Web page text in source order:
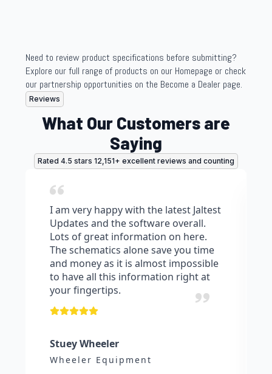
chosen
on
the
product
page
Need to review product specifications before submitting?
Explore our full range of products on our Homepage or check
our partnership opportunities on the Become a Dealer page.
Reviews
What Our Customers are
Saying
Rated 4.5 stars 12,151+ excellent reviews and counting
I am very happy with the latest Jaltest
Updates and the software overall.
Lots of great information on here.
The schematics alone save you time
and money as it is almost impossible
to have all this information right at
your fingertips.
Stuey Wheeler
Wheeler Equipment